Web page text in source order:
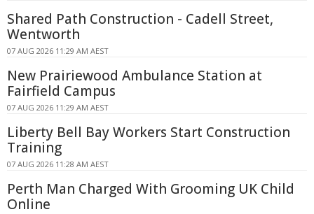
Shared Path Construction - Cadell Street,
Wentworth
07 AUG 2026 11:29 AM AEST
New Prairiewood Ambulance Station at
Fairfield Campus
07 AUG 2026 11:29 AM AEST
Liberty Bell Bay Workers Start Construction
Training
07 AUG 2026 11:28 AM AEST
Perth Man Charged With Grooming UK Child
Online